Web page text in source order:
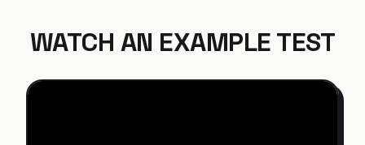
WATCH AN EXAMPLE TEST